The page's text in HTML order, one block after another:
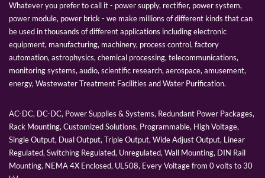
Whatever you prefer to call it - power supply, rectifier, power system,
power module, power brick - we make millions of different kinds that can
be used in thousands of different applications including electronic
equipment, manufacturing, machinery, process control, factory
automation, astrophysics, chemical processing, telecommunications,
monitoring systems, audio, scientific research, aerospace, amusement,
energy, Wastewater Treatment Facilities and Water Purification.
AC-DC, DC-DC, Power Supplies & Systems, Redundant Power Packages,
Rack Mounting, Customized Solutions, Programmable, High Voltage,
Single Output, Dual Output, Triple Output, Wide Adjust Output, Linear
Regulated, Switching Regulated, Unregulated, Wall Mounting, DIN Rail
Mounting, NEMA 4X Enclosed, UL508, Every Voltage from 0 volts to 30